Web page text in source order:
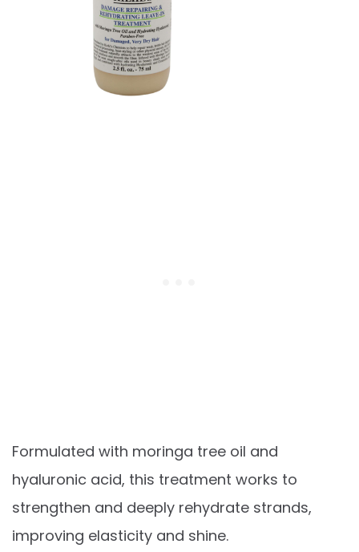
Formulated with moringa tree oil and
hyaluronic acid, this treatment works to
strengthen and deeply rehydrate strands,
improving elasticity and shine.